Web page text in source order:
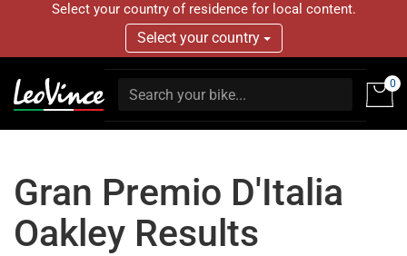
Select your country of residence for local content.
Select your country
0
Gran Premio D'Italia
Oakley Results